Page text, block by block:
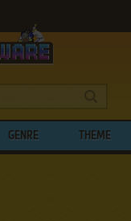
GENRE THEME